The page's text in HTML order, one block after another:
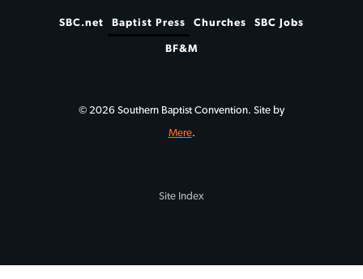
SBC.net Baptist Press Churches SBC Jobs
BF&M
© 2026 Southern Baptist Convention. Site by
Mere.
Site Index